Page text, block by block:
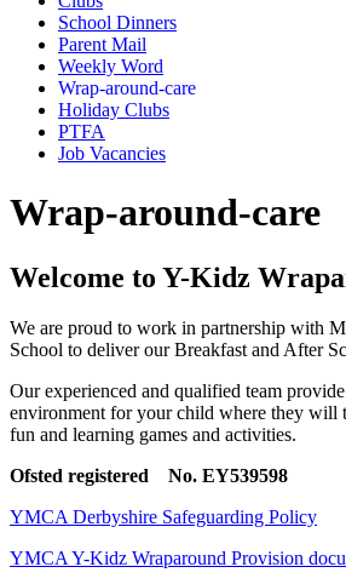
School Dinners
Parent Mail
Weekly Word
Wrap-around-care
Holiday Clubs
PTFA
Job Vacancies
Wrap-around-care
Welcome to Y-Kidz
We are proud to work in partnership with
School to deliver our Breakfast and After
Our experienced and qualified team
environment for your child where they will
fun and learning games and activities.
Ofsted registered
No. EY539598
YMCA Derbyshire Safeguarding Policy
YMCA Y-Kidz Wraparound Provision